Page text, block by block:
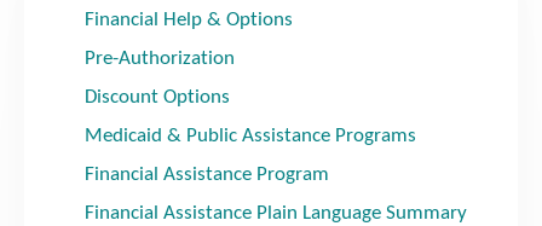
Financial Help & Options
Pre-Authorization
Discount Options
Medicaid & Public Assistance Programs
Financial Assistance Program
Financial Assistance Plain Language Summary